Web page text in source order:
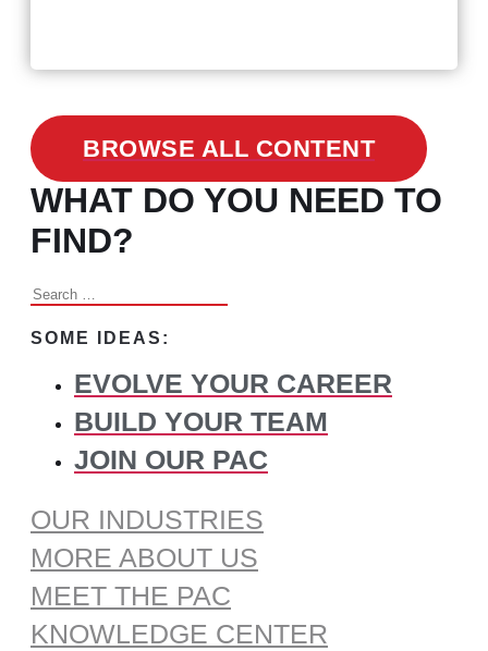
BROWSE ALL CONTENT
WHAT DO YOU NEED TO
FIND?
Search
SOME IDEAS:
EVOLVE YOUR CAREER
BUILD YOUR TEAM
JOIN OUR PAC
OUR INDUSTRIES
MORE ABOUT US
MEET THE PAC
KNOWLEDGE CENTER